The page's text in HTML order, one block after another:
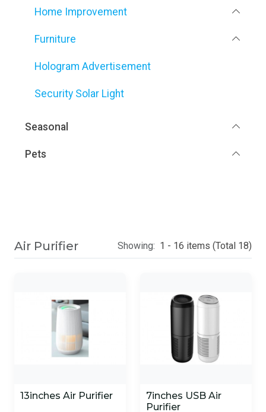
Home Improvement
Furniture
Hologram Advertisement
Security Solar Light
Seasonal
Pets
Air Purifier Showing: 1 - 16 items (Total 18)
13inches Air Purifier
7inches USB Air
Purifier